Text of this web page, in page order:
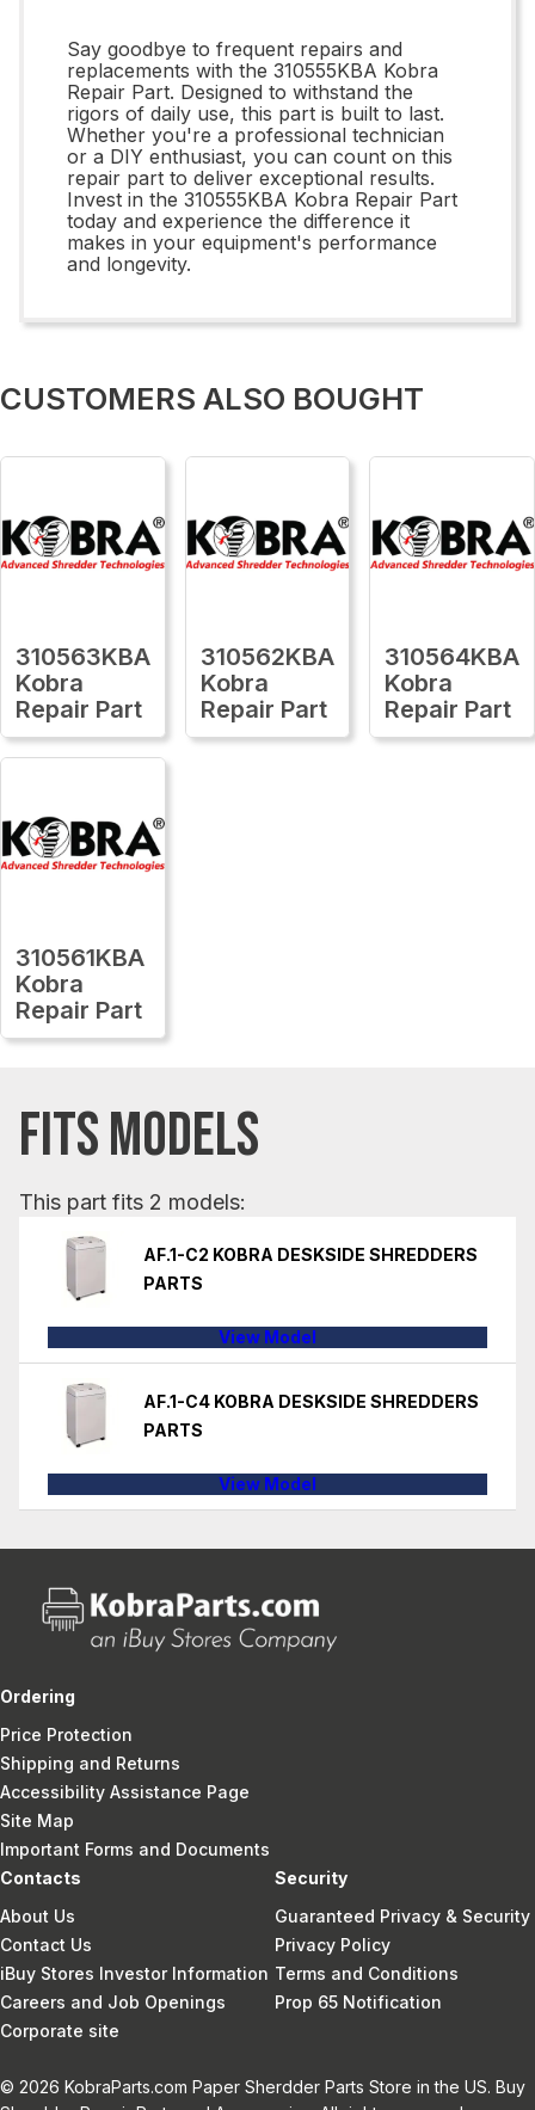
Say goodbye to frequent repairs and
replacements with the 310555KBA Kobra
Repair Part. Designed to withstand the
rigors of daily use, this part is built to last.
Whether you're a professional technician
or a DIY enthusiast, you can count on this
repair part to deliver exceptional results.
Invest in the 310555KBA Kobra Repair Part
today and experience the difference it
makes in your equipment's performance
and longevity.
CUSTOMERS ALSO BOUGHT
310563KBA
Kobra
Repair Part
310562KBA
Kobra
Repair Part
310564KBA
Kobra
Repair Part
310561KBA
Kobra
Repair Part
FITS MODELS
This part fits 2 models:
AF.1-C2 KOBRA DESKSIDE SHREDDERS
PARTS
View Model
AF.1-C4 KOBRA DESKSIDE SHREDDERS
PARTS
View Model
Ordering
Price Protection
Shipping and Returns
Accessibility Assistance Page
Site Map
Important Forms and Documents
Contacts
About Us
Contact Us
iBuy Stores Investor Information
Careers and Job Openings
Corporate site
Security
Guaranteed Privacy & Security
Privacy Policy
Terms and Conditions
Prop 65 Notification
© 2026 KobraParts.com Paper Sherdder Parts Store in the US. Buy